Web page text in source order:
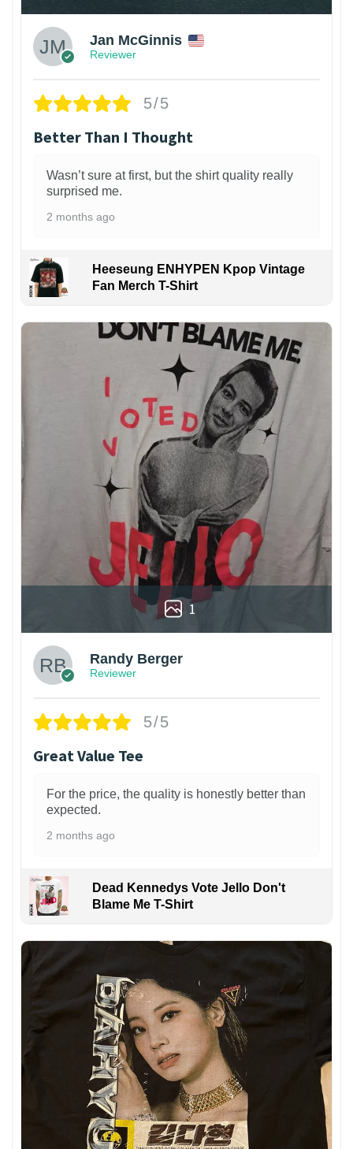
Jan McGinnis
Reviewer
5/5
Better Than I Thought
Wasn’t sure at first, but the shirt quality really
surprised me.
2 months ago
Heeseung ENHYPEN Kpop Vintage
Fan Merch T-Shirt
1
Randy Berger
Reviewer
5/5
Great Value Tee
For the price, the quality is honestly better than
expected.
2 months ago
Dead Kennedys Vote Jello Don't
Blame Me T-Shirt